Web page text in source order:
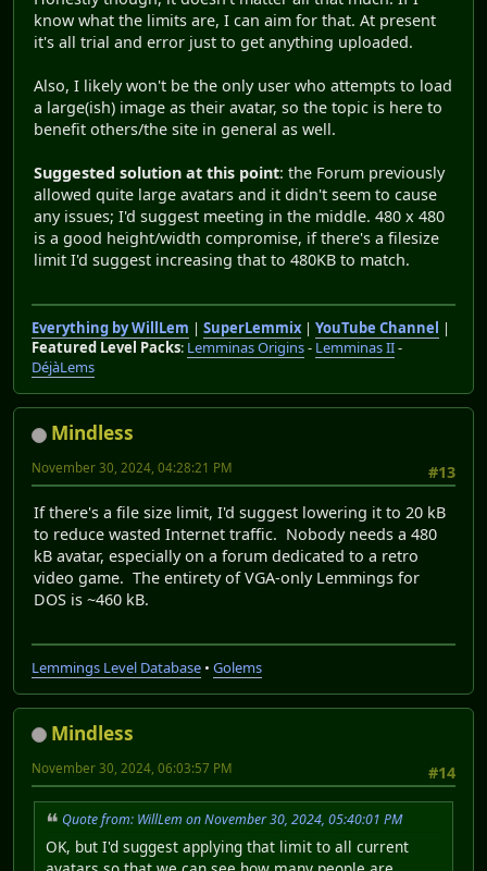
know what the limits are, I can aim for that. At present
it's all trial and error just to get anything uploaded.
Also, I likely won't be the only user who attempts to load
a large(ish) image as their avatar, so the topic is here to
benefit others/the site in general as well.
Suggested solution at this point: the Forum previously
allowed quite large avatars and it didn't seem to cause
any issues; I'd suggest meeting in the middle. 480 x 480
is a good height/width compromise, if there's a filesize
limit I'd suggest increasing that to 480KB to match.
Everything by WillLem | SuperLemmix| YouTube Channel
|
Featured Level Packs: Lemminas Origins- Lemminas II-
DéjàLems
Mindless
#13
November 30, 2024, 04:28:21 PM
If there's a file size limit, I'd suggest lowering it to 20 kB
to reduce wasted Internet traffic. Nobody needs a 480
kB avatar, especially on a forum dedicated to a retro
video game. The entirety of VGA-only Lemmings for
DOS is ~460 kB.
Lemmings Level Database • Golems
Mindless
#14
November 30, 2024, 06:03:57 PM
Quote from: WillLem on November 30, 2024, 05:40:01 PM
OK, but I'd suggest applying that limit to all current